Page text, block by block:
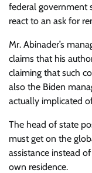
federal government
react to an ask for
Mr. Abinader’s
claims that his
claiming that such
also the Biden
actually implicated
The head of state
must get on the
assistance instead
own residence.